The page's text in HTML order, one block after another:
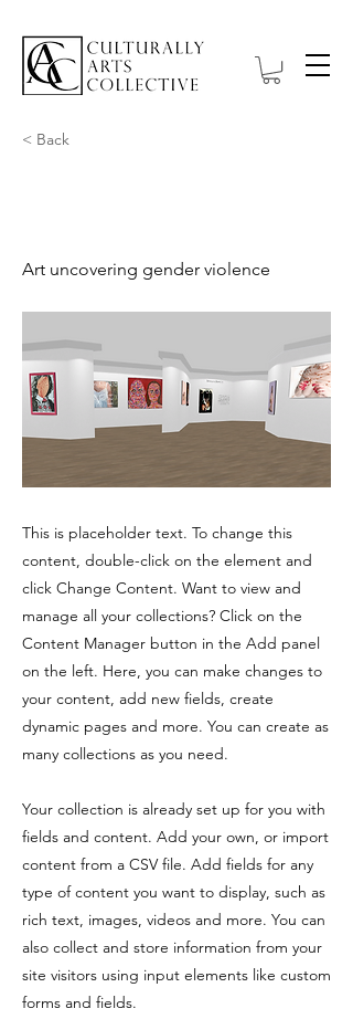
< Back
Art uncovering gender violence
This is placeholder text. To change this
content, double-click on the element and
click Change Content. Want to view and
manage all your collections? Click on the
Content Manager button in the Add panel
on the left. Here, you can make changes to
your content, add new fields, create
dynamic pages and more. You can create as
many collections as you need.
Your collection is already set up for you with
fields and content. Add your own, or import
content from a CSV file. Add fields for any
type of content you want to display, such as
rich text, images, videos and more. You can
also collect and store information from your
site visitors using input elements like custom
forms and fields.